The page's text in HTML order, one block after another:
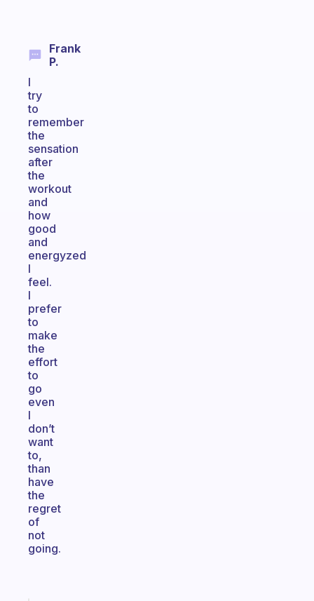
Frank
P.
I
try
to
remember
the
sensation
after
the
workout
and
how
good
and
energyzed
I
feel.
I
prefer
to
make
the
effort
to
go
even
I
don’t
want
to,
than
have
the
regret
of
not
going.